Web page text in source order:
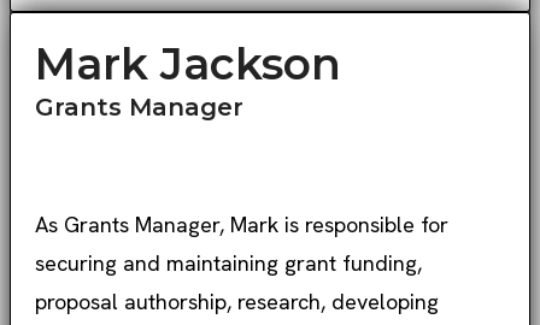
Mark Jackson
Grants Manager
As Grants Manager, Mark is responsible for
securing and maintaining grant funding,
proposal authorship, research, developing